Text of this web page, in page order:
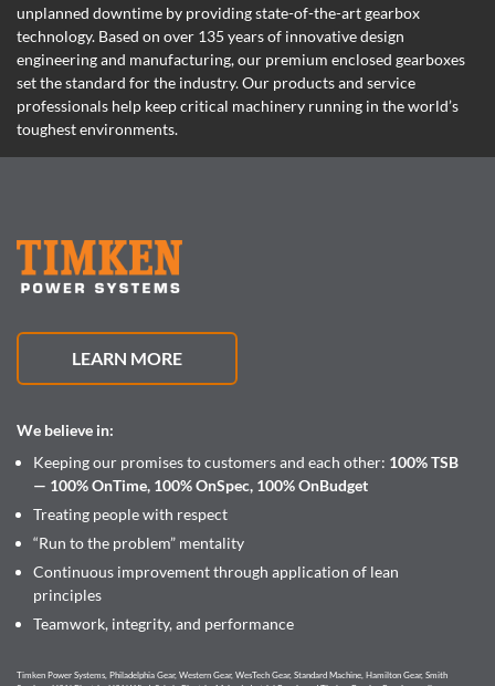
unplanned downtime by providing state-of-the-art gearbox
technology. Based on over 135 years of innovative design
engineering and manufacturing, our premium enclosed gearboxes
set the standard for the industry. Our products and service
professionals help keep critical machinery running in the world’s
toughest environments.
LEARN MORE
We believe in:
Keeping our promises to customers and each other: 100% TSB
— 100% OnTime, 100% OnSpec, 100% OnBudget
Treating people with respect
“Run to the problem” mentality
Continuous improvement through application of lean
principles
Teamwork, integrity, and performance
Timken Power Systems, Philadelphia Gear, Western Gear, WesTech Gear, Standard Machine, Hamilton Gear, Smith